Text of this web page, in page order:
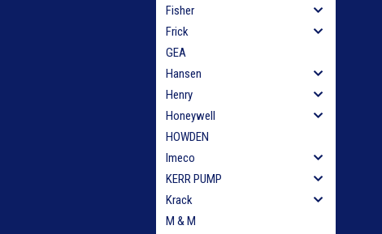
Fisher
Frick
GEA
Hansen
Henry
Honeywell
HOWDEN
Imeco
KERR PUMP
Krack
M & M